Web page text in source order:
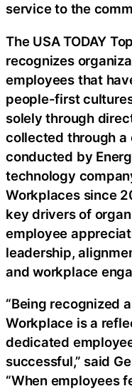
service to the
The USA TODAY
recognizes
employees that
people-first
solely through
collected through
conducted by
technology
Workplaces since
key drivers of
employee
leadership,
and workplace
“Being recognized
Workplace is a
dedicated
successful,” said
“When employees